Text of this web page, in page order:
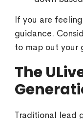
If you are
guidance.
to map out your
The
Traditional lead